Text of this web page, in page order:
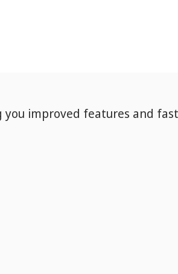
improved features and